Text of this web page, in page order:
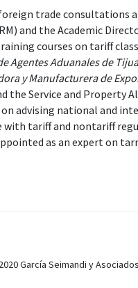
trade consultations
and the Academic
courses on tariff
Agentes Aduanales de
y Manufacturera de
the Service and Property
advising national and
tariff and nontariff
as an expert on
García Seimandi y